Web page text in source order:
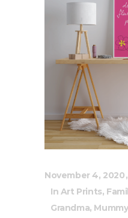
November 4, 2020
In Art Prints,
Grandma, Mummy